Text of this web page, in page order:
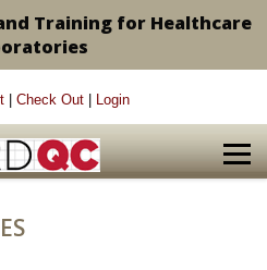
Training for Healthcare
Check Out Login